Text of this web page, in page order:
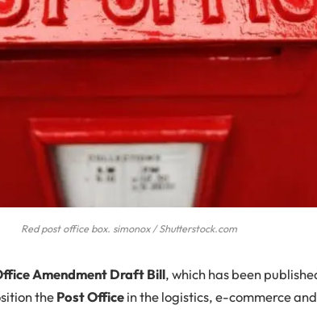
Red post office box. simonox / Shutterstock.com
Amendment Draft Bill, which has been
thePost Officein the logistics, e-commerce